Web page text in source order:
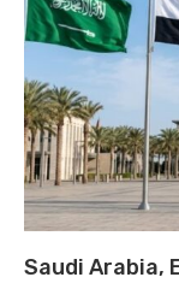
Saudi Arabia,